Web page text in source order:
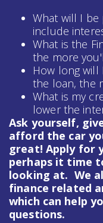
What will I be
include
What is the
the more
How long will
the loan, the
What is my
lower the
Ask yourself,
afford the car
great! Apply for
perhaps it time
looking at. We
finance related
which can help
questions.